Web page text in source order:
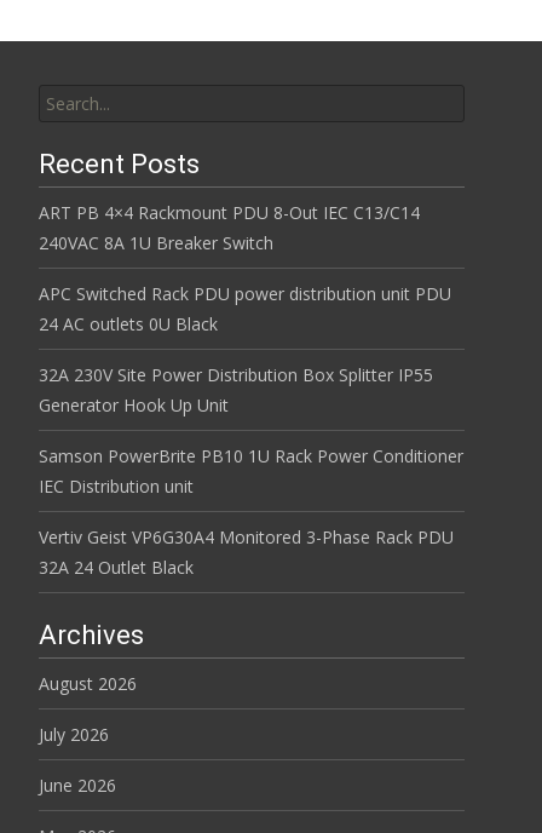
Recent Posts
ART PB 4×4 Rackmount PDU 8-Out IEC C13/C14
240VAC 8A 1U Breaker Switch
APC Switched Rack PDU power distribution unit PDU
24 AC outlets 0U Black
32A 230V Site Power Distribution Box Splitter IP55
Generator Hook Up Unit
Samson PowerBrite PB10 1U Rack Power Conditioner
IEC Distribution unit
Vertiv Geist VP6G30A4 Monitored 3-Phase Rack PDU
32A 24 Outlet Black
Archives
August 2026
July 2026
June 2026